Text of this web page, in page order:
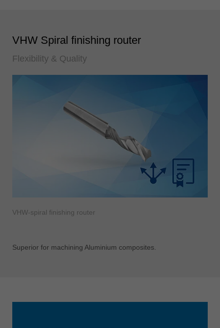
VHW Spiral finishing router
Flexibility & Quality
VHW-spiral finishing router
Superior for machining Aluminium composites.